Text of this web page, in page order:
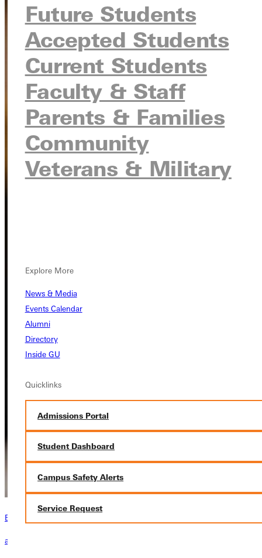
Future Students
Accepted Students
Current Students
Faculty & Staff
Parents & Families
Community
Veterans & Military
Explore More
News & Media
Events Calendar
Alumni
Directory
Inside GU
Quicklinks
Admissions Portal
Student Dashboard
Campus Safety Alerts
Service Request
Become a Greenville Panther Today!
applying to greenville